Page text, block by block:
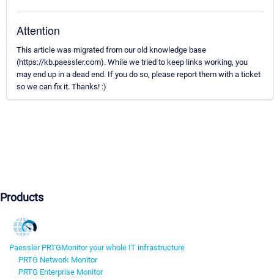
Attention
This article was migrated from our old knowledge base
(https://kb.paessler.com). While we tried to keep links working, you
may end up in a dead end. If you do so, please report them with a ticket
so we can fix it. Thanks! :)
Products
Paessler PRTGMonitor your whole IT infrastructure
PRTG Network Monitor
PRTG Enterprise Monitor